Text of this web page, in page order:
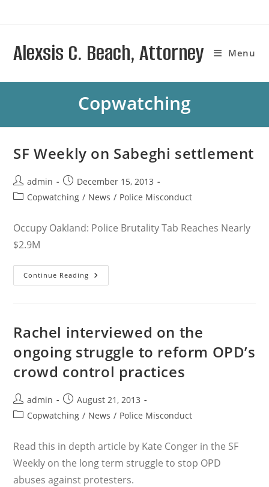
Alexsis C. Beach, Attorney Menu
Copwatching
SF Weekly on Sabeghi settlement
Post
author:
admin
Post
published:
December 15, 2013
PostCopwatching / News / Police Misconduct
Occupy Oakland: Police Brutality Tab Reaches Nearly
$2.9M
Continue Reading SF
Weekly
Rachel interviewed on the
ongoing struggle to reform OPD’s
crowd control practices
Post
author:
admin
Post
published:
August 21, 2013
PostCopwatching / News / Police Misconduct
Read this in depth article by Kate Conger in the SF
Weekly on the long term struggle to stop OPD
abuses against protesters.